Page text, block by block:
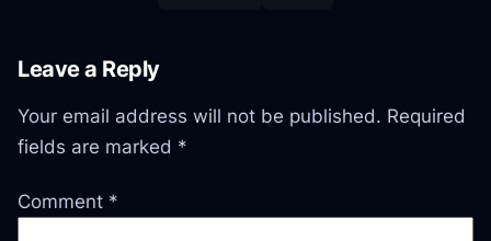
Leave a Reply
Your email address will not be published. Required
fields are marked *
Comment *